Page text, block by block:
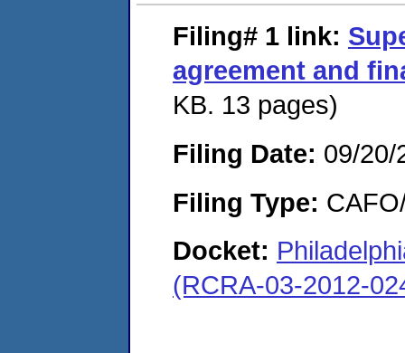
Filing# 1 link:
agreement and
KB. 13 pages)
Filing Date: 09/20/
Filing Type:
Docket:
(RCRA-03-2012-